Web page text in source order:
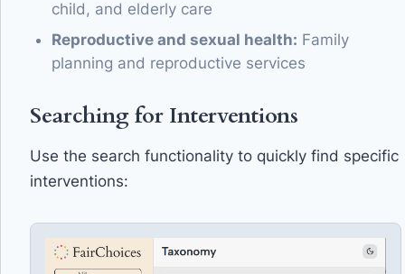
child, and elderly care
Reproductive and sexual health: Family
planning and reproductive services
Searching for Interventions
Use the search functionality to quickly find specific
interventions: